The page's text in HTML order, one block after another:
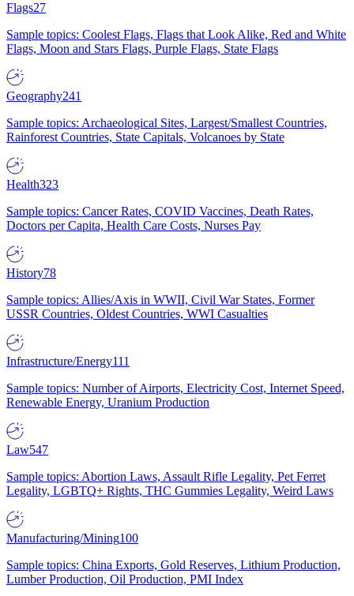
Flags27
Sample topics: Coolest Flags, Flags that Look Alike, Red and White
Flags, Moon and Stars Flags, Purple Flags, State Flags
Geography241
Sample topics: Archaeological Sites, Largest/Smallest Countries,
Rainforest Countries, State Capitals, Volcanoes by State
Health323
Sample topics: Cancer Rates, COVID Vaccines, Death Rates,
Doctors per Capita, Health Care Costs, Nurses Pay
History78
Sample topics: Allies/Axis in WWII, Civil War States, Former
USSR Countries, Oldest Countries, WWI Casualties
Infrastructure/Energy111
Sample topics: Number of Airports, Electricity Cost, Internet Speed,
Renewable Energy, Uranium Production
Law547
Sample topics: Abortion Laws, Assault Rifle Legality, Pet Ferret
Legality, LGBTQ+ Rights, THC Gummies Legality, Weird Laws
Manufacturing/Mining100
Sample topics: China Exports, Gold Reserves, Lithium Production,
Lumber Production, Oil Production, PMI Index